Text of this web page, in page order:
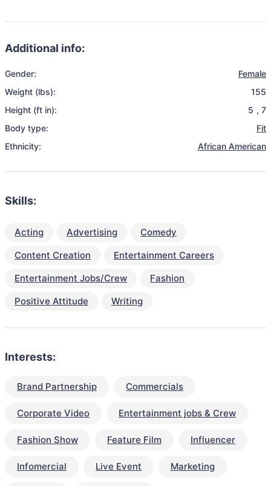
Additional info:
Gender:
Female
Weight (lbs):
155
Height (ft in):
5 , 7
Body type:
Fit
Ethnicity:
African American
Skills:
Acting Advertising
Comedy
Content Creation
Entertainment Careers
Entertainment Jobs/Crew
Fashion
Positive Attitude
Writing
Interests:
Brand Partnership Commercials
Corporate Video Entertainment jobs & Crew
Fashion Show Feature Film Influencer
Infomercial Live Event Marketing